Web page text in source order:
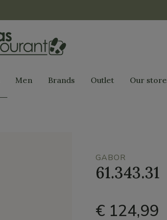
Men Brands Outlet Our store
GABOR
61.343.31
€ 124,99